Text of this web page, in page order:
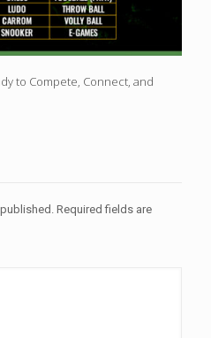
to Compete, Connect, and
Required fields are